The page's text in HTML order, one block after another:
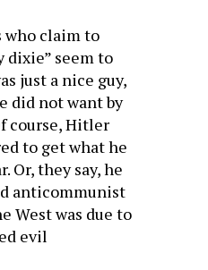
who claim to
seem to
just a nice guy,
did not want by
course, Hitler
to get what he
Or, they say, he
anticommunist
West was due to
evil